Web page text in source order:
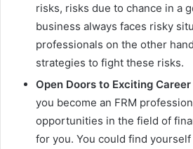
risks, risks due to chance in a
business always faces risky
professionals on the other
strategies to fight these risks.
Open Doors to Exciting
you become an FRM
opportunities in the field of
for you. You could find